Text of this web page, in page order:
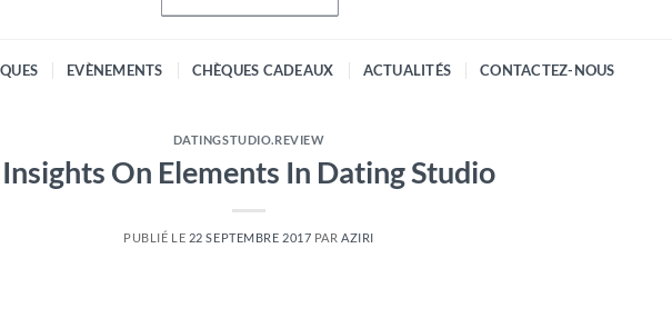
EVÈNEMENTS CHÈQUES CADEAUX ACTUALITÉS CONTACTEZ-NOUS
DATINGSTUDIO.REVIEW
Insights On Elements In Dating Studio
PUBLIÉ LE 22 SEPTEMBRE 2017 PAR AZIRI